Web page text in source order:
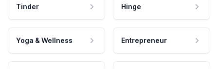
Tinder Hinge
Yoga & Wellness Entrepreneur